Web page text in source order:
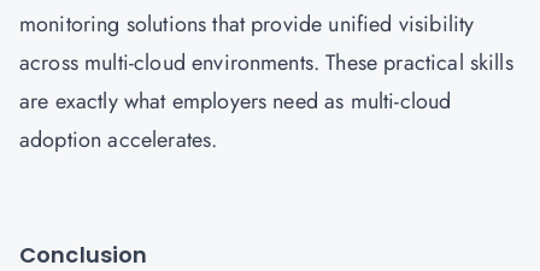
monitoring solutions that provide unified visibility
across multi-cloud environments. These practical skills
are exactly what employers need as multi-cloud
adoption accelerates.
Conclusion